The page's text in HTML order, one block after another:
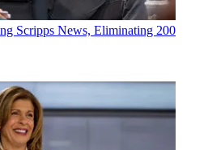
Scripps News, Eliminating 200